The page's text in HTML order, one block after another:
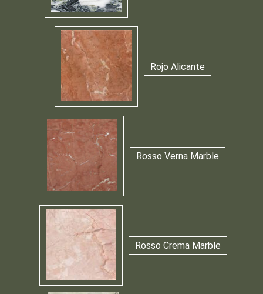
Rojo Alicante
Rosso Verna Marble
Rosso Crema Marble